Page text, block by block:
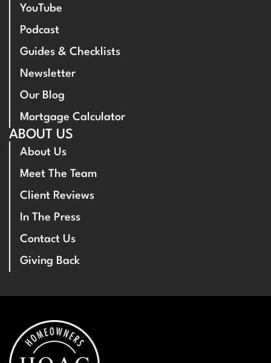
YouTube
Podcast
Guides & Checklists
Newsletter
Our Blog
Mortgage Calculator
ABOUT US
About Us
Meet The Team
Client Reviews
In The Press
Contact Us
Giving Back